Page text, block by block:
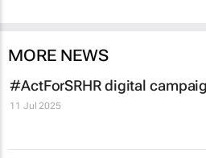
MORE NEWS
#ActForSRHR digital
11 Jul 2025